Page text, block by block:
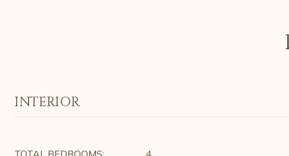
INTERIOR
TOTAL BEDROOMS: 4